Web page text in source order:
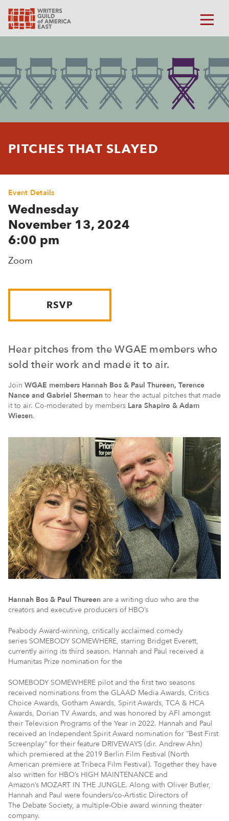
PITCHES THAT SLAYED
Event Details
Wednesday
November 13, 2024
6:00 pm
Zoom
RSVP
Hear pitches from the WGAE members who
sold their work and made it to air.
Join WGAE members Hannah Bos & Paul Thureen, Terence
Nance and Gabriel Sherman to hear the actual pitches that made
it to air. Co-moderated by members Lara Shapiro & Adam
Wiesen.
Hannah Bos & Paul Thureen are a writing duo who are the
creators and executive producers of HBO’s
Peabody Award-winning, critically acclaimed comedy
series SOMEBODY SOMEWHERE, starring Bridget Everett,
currently airing its third season. Hannah and Paul received a
Humanitas Prize nomination for the
SOMEBODY SOMEWHERE pilot and the first two seasons
received nominations from the GLAAD Media Awards, Critics
Choice Awards, Gotham Awards, Spirit Awards, TCA & HCA
Awards, Dorian TV Awards, and was honored by AFI amongst
their Television Programs of the Year in 2022. Hannah and Paul
received an Independent Spirit Award nomination for “Best First
Screenplay” for their feature DRIVEWAYS (dir. Andrew Ahn)
which premiered at the 2019 Berlin Film Festival (North
American premiere at Tribeca Film Festival). Together they have
also written for HBO’s HIGH MAINTENANCE and
Amazon’s MOZART IN THE JUNGLE. Along with Oliver Butler,
Hannah and Paul were founders/co-Artistic Directors of
The Debate Society, a multiple-Obie award winning theater
company.